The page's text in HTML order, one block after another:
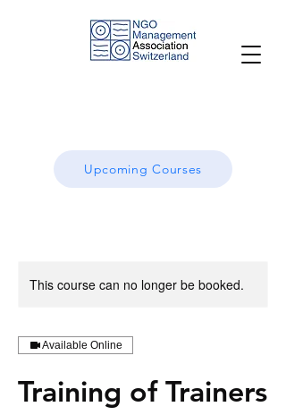
Upcoming Courses
This course can no longer be booked.
Available Online
Training of Trainers